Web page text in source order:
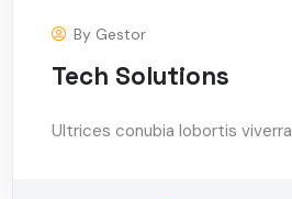
By Gestor
Tech Solutions
Ultrices conubia lobortis viverra